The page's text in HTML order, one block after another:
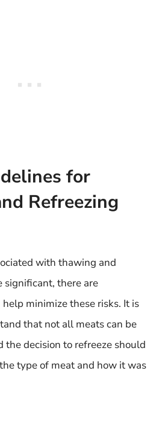
for
Refreezing
with thawing and
significant, there are
minimize these risks. It is
that not all meats can be
the decision to refreeze should
type of meat and how it was